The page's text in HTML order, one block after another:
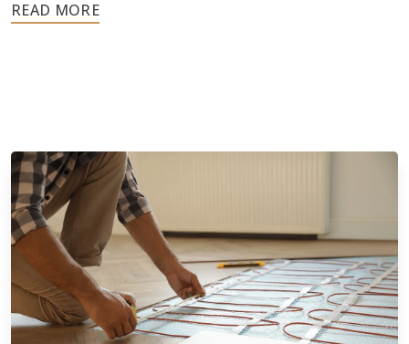
Improved Indoor Air Quality:
floor heating operates quietly without fans or
blowers. There are also no bulky radiators or visible
ductwork to affect the appearance of your space.
Increased Home Value:Radiant heated floors are
durable and designed to last for years. They are
usually viewed as a luxury feature by potential
buyers, which helps boost a home’s appeal and
potential resale value.